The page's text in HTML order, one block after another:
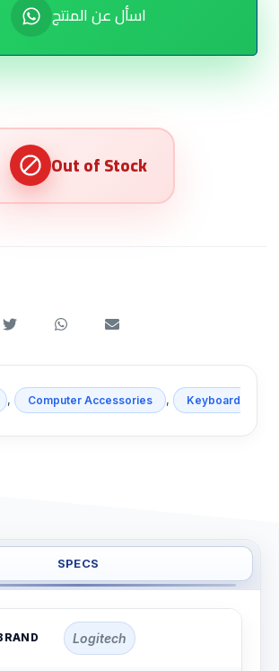
اسأل عن المنتج
, Computer Accessories ,
Keyboard
SPECS
Logitech